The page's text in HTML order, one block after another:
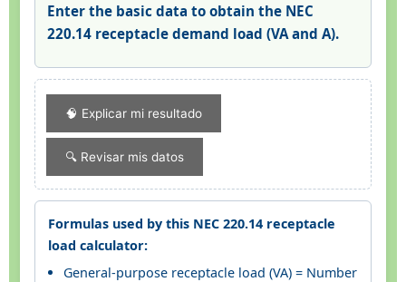
Enter the basic data to obtain the NEC
220.14 receptacle demand load (VA and A).
🧠 Explicar mi resultado
🔍 Revisar mis datos
Formulas used by this NEC 220.14 receptacle
load calculator:
General-purpose receptacle load (VA) = Number